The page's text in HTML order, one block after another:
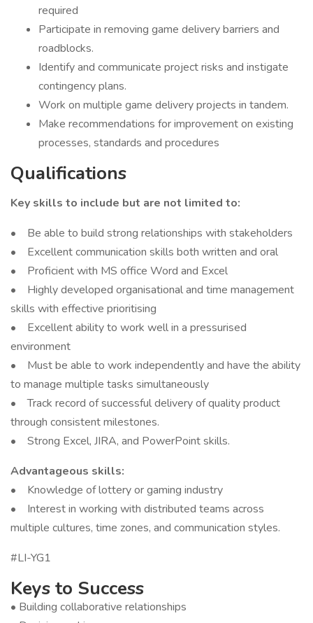
required
Participate in removing game delivery barriers and
roadblocks.
Identify and communicate project risks and instigate
contingency plans.
Work on multiple game delivery projects in tandem.
Make recommendations for improvement on existing
processes, standards and procedures
Qualifications
Key skills to include but are not limited to:
• Be able to build strong relationships with stakeholders
• Excellent communication skills both written and oral
• Proficient with MS office Word and Excel
• Highly developed organisational and time management
skills with effective prioritising
• Excellent ability to work well in a pressurised
environment
• Must be able to work independently and have the ability
to manage multiple tasks simultaneously
• Track record of successful delivery of quality product
through consistent milestones.
• Strong Excel, JIRA, and PowerPoint skills.
Advantageous skills:
• Knowledge of lottery or gaming industry
• Interest in working with distributed teams across
multiple cultures, time zones, and communication styles.
#LI-YG1
Keys to Success
• Building collaborative relationships